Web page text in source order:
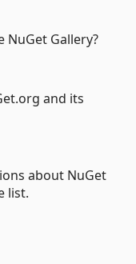
Gallery?
and its
about NuGet
list.